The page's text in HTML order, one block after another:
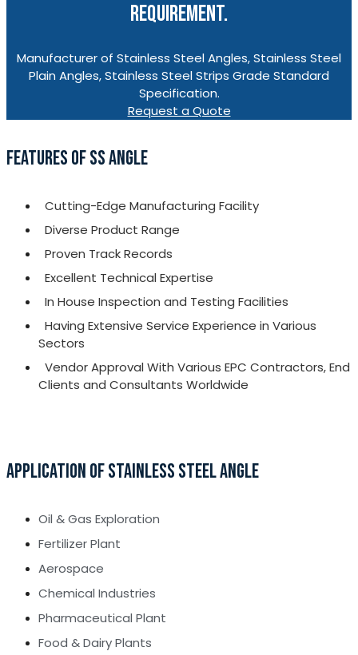
REQUIREMENT.
Manufacturer of Stainless Steel Angles, Stainless Steel
Plain Angles, Stainless Steel Strips Grade Standard
Specification.
Request a Quote
FEATURES OF SS ANGLE
Cutting-Edge Manufacturing Facility
Diverse Product Range
Proven Track Records
Excellent Technical Expertise
In House Inspection and Testing Facilities
Having Extensive Service Experience in Various
Sectors
Vendor Approval With Various EPC Contractors, End
Clients and Consultants Worldwide
APPLICATION OF STAINLESS STEEL ANGLE
Oil & Gas Exploration
Fertilizer Plant
Aerospace
Chemical Industries
Pharmaceutical Plant
Food & Dairy Plants